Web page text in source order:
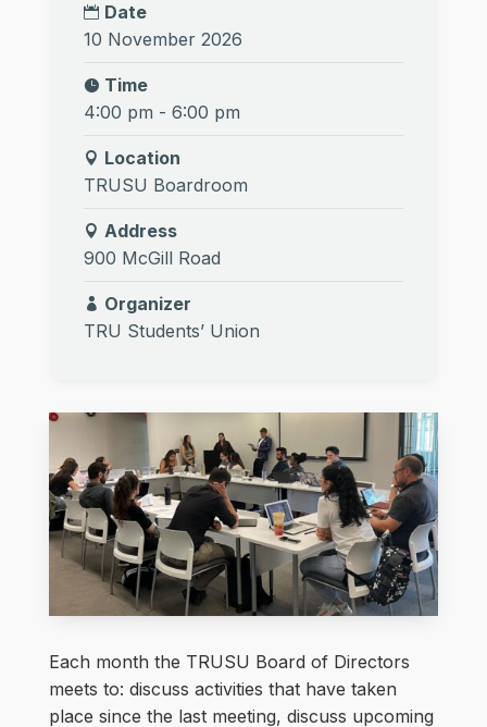
Date
10 November 2026
Time
4:00 pm - 6:00 pm
Location
TRUSU Boardroom
Address
900 McGill Road
Organizer
TRU Students’ Union
Each month the TRUSU Board of Directors
meets to: discuss activities that have taken
place since the last meeting, discuss upcoming